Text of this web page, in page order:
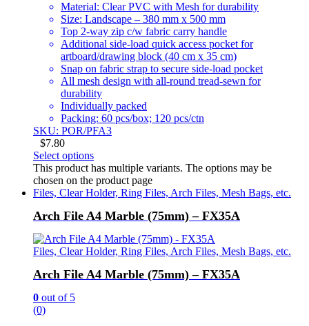
Material: Clear PVC with Mesh for durability
Size: Landscape – 380 mm x 500 mm
Top 2-way zip c/w fabric carry handle
Additional side-load quick access pocket for
artboard/drawing block (40 cm x 35 cm)
Snap on fabric strap to secure side-load pocket
All mesh design with all-round tread-sewn for
durability
Individually packed
Packing: 60 pcs/box; 120 pcs/ctn
SKU: POR/PFA3
$7.80
Select options
This product has multiple variants. The options may be
chosen on the product page
Files, Clear Holder, Ring Files, Arch Files, Mesh Bags, etc.
Arch File A4 Marble (75mm) – FX35A
Files, Clear Holder, Ring Files, Arch Files, Mesh Bags, etc.
Arch File A4 Marble (75mm) – FX35A
0 out of 5
(0)